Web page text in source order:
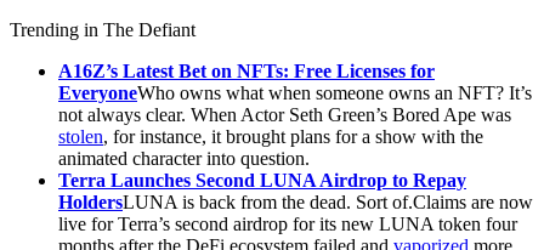
Trending in The Defiant
A16Z’s Latest Bet on NFTs: Free Licenses for
EveryoneWho owns what when someone owns an NFT? It’s
not always clear. When Actor Seth Green’s Bored Ape was
stolen, for instance, it brought plans for a show with the
animated character into question.
Terra Launches Second LUNA Airdrop to Repay
HoldersLUNA is back from the dead. Sort of.Claims are now
live for Terra’s second airdrop for its new LUNA token four
months after the DeFi ecosystem failed and vaporized more